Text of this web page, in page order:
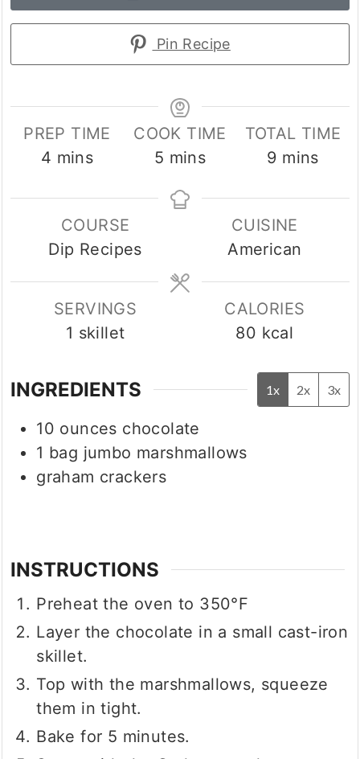
Pin Recipe
PREP TIME
4 minutes
mins
COOK TIME
5 minutes
mins
TOTAL TIME
9minutes
mins
COURSE
Dip Recipes
CUISINE
American
SERVINGS
1 skillet
CALORIES
80 kcal
INGREDIENTS 1x 2x 3x
10 ounces chocolate
1 bag jumbo marshmallows
graham crackers
INSTRUCTIONS
Preheat the oven to 350°F
Layer the chocolate in a small cast-iron
skillet.
Top with the marshmallows, squeeze
them in tight.
Bake for 5 minutes.